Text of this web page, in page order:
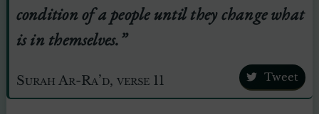
condition of a people until they change what
is in themselves.”
Surah Ar-Ra’d, verse 11 Tweet